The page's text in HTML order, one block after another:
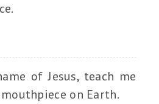
of Jesus, teach me
on Earth.